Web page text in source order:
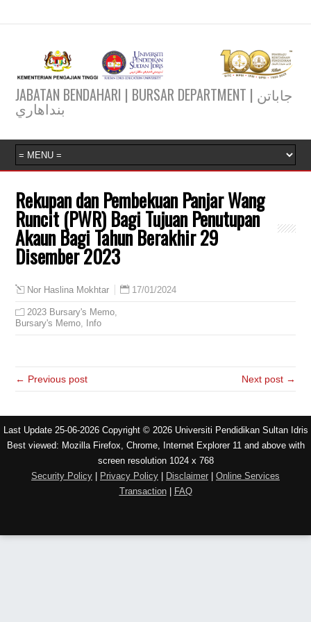
JABATAN BENDAHARI | BURSAR DEPARTMENT | جاباتن
بنداهاري
Rekupan dan Pembekuan Panjar Wang
Runcit (PWR) Bagi Tujuan Penutupan
Akaun Bagi Tahun Berakhir 29
Disember 2023
Nor Haslina Mokhtar 17/01/2024
2023 Bursary's Memo,
Bursary's Memo, Info
← Previous post Next post →
Last Update 25-06-2026 Copyright © 2026 Universiti Pendidikan Sultan Idris
Best viewed: Mozilla Firefox, Chrome, Internet Explorer 11 and above with
screen resolution 1024 x 768
Security Policy Privacy Policy Disclaimer
Online Services
Transaction| FAQ